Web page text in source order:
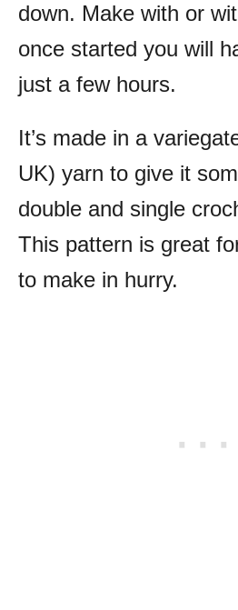
down. Make with or
once started you will
just a few hours.
It’s made in a
UK) yarn to give it
double and single
This pattern is great
to make in hurry.